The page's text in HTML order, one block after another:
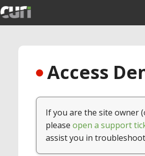
Access
If you are the site owner
please open a support
assist you in